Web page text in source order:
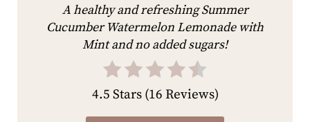
A healthy and refreshing Summer
Cucumber Watermelon Lemonade with
Mint and no added sugars!
4.5 Stars(16 Reviews)